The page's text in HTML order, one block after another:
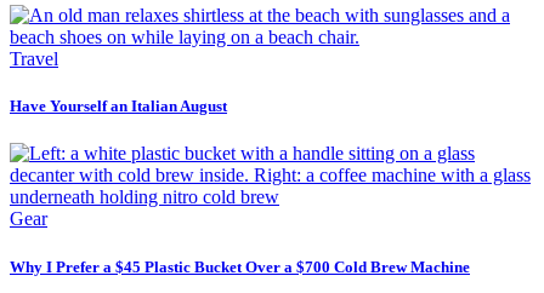
Travel
Have Yourself an Italian August
Gear
Why I Prefer a $45 Plastic Bucket Over a $700 Cold Brew Machine